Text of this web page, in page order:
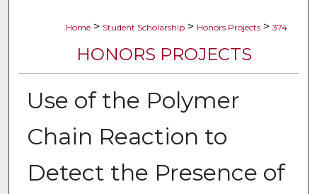
Home > Student Scholarship > Honors Projects > 374
HONORS PROJECTS
Use of the Polymer
Chain Reaction to
Detect the Presence of